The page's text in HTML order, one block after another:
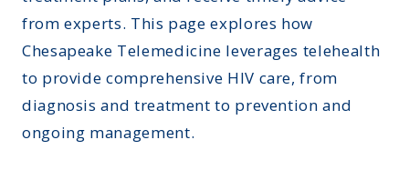
from experts. This page explores how
Chesapeake Telemedicine leverages telehealth
to provide comprehensive HIV care, from
diagnosis and treatment to prevention and
ongoing management.